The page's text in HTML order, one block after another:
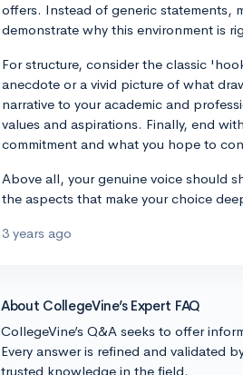
offers. Instead of generic statements,
demonstrate why this environment is
For structure, consider the classic
anecdote or a vivid picture of what
narrative to your academic and
values and aspirations. Finally, end
commitment and what you hope to
Above all, your genuine voice should
the aspects that make your choice
3 years ago
About CollegeVine’s Expert FAQ
CollegeVine’s Q&A seeks to offer
Every answer is refined and validated
trusted knowledge in the field.